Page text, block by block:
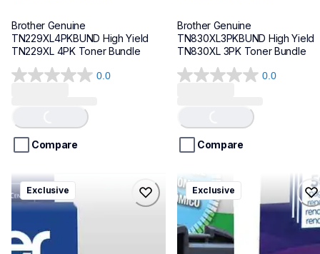
Brother Genuine
TN229XL4PKBUND High Yield
TN229XL 4PK Toner Bundle
0.0
0.0
5
stars.
Loading...
Compare
Brother Genuine
TN830XL3PKBUND High Yield
TN830XL 3PK Toner Bundle
0.0
0.0
5
stars.
Loading...
Compare
lc406xl4pkbund
lc406xl4pkbund
ink-toner
10
Exclusive
lc401xl5pksbund
lc401xl5pksbund
ink-toner
10
Exclusive